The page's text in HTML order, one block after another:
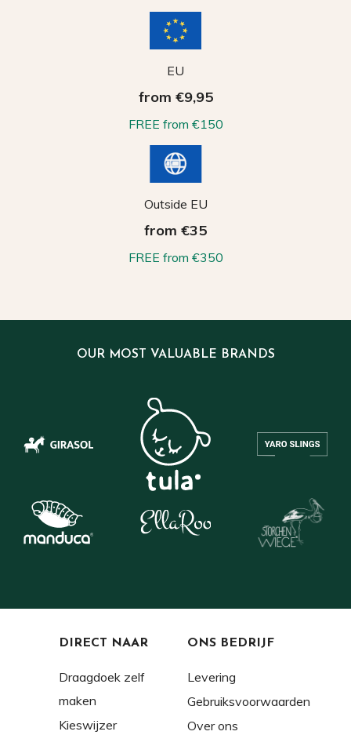
EU
from €9,95
FREE from €150
Outside EU
from €35
FREE from €350
OUR MOST VALUABLE BRANDS
DIRECT NAAR
Draagdoek zelf
maken
Kieswijzer
ONS BEDRIJF
Levering
Gebruiksvoorwaarden
Over ons